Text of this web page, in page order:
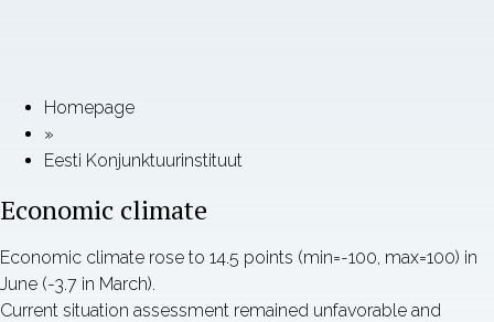
Homepage
»
Eesti Konjunktuurinstituut
Economic climate
Economic climate rose to 14.5 points (min=-100, max=100) in
June (-3.7 in March).
Current situation assessment remained unfavorable and